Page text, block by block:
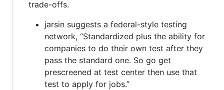
trade-offs.
jarsin suggests a federal-style testing
network, “Standardized plus the ability for
companies to do their own test after they
pass the standard one. So go get
prescreened at test center then use that
test to apply for jobs.”